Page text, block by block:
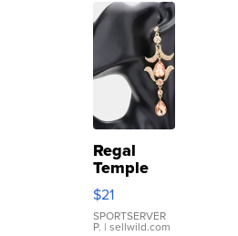
Regal
Temple
Droplet
Earrings
$21
SPORTSERVER
P. | sellwild.com